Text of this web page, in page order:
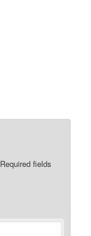
Required fields